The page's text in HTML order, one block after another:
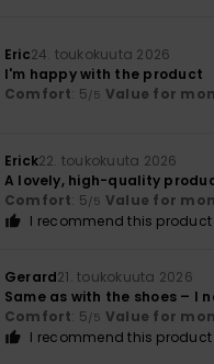
Eric24. toukokuuta 2026
I'm happy with the product
Comfort: 5/5 Value for
Erick22. toukokuuta 2026
A lovely, high-quality
Comfort: 5/5 Value for
I recommend this product
Gerard21. toukokuuta 2026
Same as with the shoes – I
Comfort: 5/5 Value for
I recommend this product